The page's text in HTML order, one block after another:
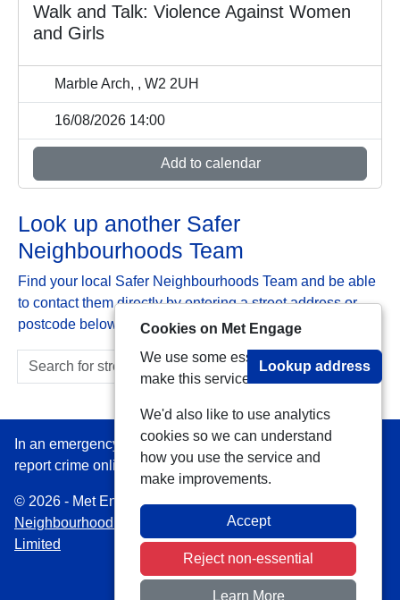
Walk and Talk: Violence Against Women
and Girls
Marble Arch, , W2 2UH
16/08/2026 14:00
Add to calendar
Look up another Safer
Neighbourhoods Team
Find your local Safer Neighbourhoods Team and be able
to contact them directly by entering a street address or
postcode below:
Lookup address
In an emergency always call 999 or visit our website to
report crime online –www.met.police.uk
© 2026 - Met Engage -Privacy|Accessibility|Safer
Neighbourhood Teams
| Platform managed by
Limited
Cookies on Met Engage
We use some essential cookies to
make this service work.
We'd also like to use analytics
cookies so we can understand
how you use the service and
make improvements.
Accept
Reject non-essential
Learn More